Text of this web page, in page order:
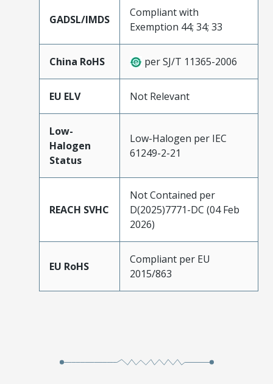
GADSL/IMDS
Compliant with
Exemption 44; 34; 33
China RoHS per SJ/T 11365-2006
EU ELV Not Relevant
Low-
Halogen
Status
Low-Halogen per IEC
61249-2-21
REACH SVHC
Not Contained per
D(2025)7771-DC (04 Feb
2026)
EU RoHS
Compliant per EU
2015/863